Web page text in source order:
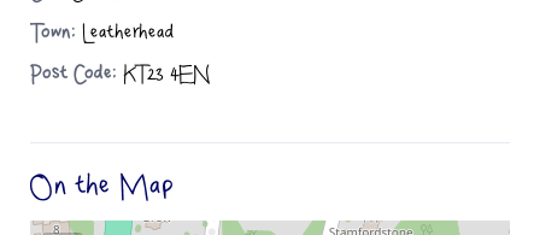
Town: Leatherhead
Post Code: KT23 4EN
On the Map